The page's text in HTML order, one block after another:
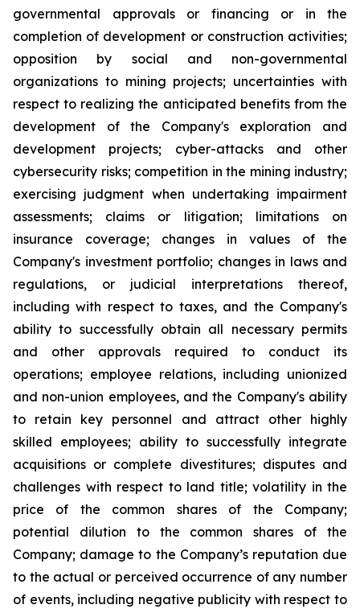
governmental approvals or financing or in the
completion of development or construction activities;
opposition by social and non-governmental
organizations to mining projects; uncertainties with
respect to realizing the anticipated benefits from the
development of the Company's exploration and
development projects; cyber-attacks and other
cybersecurity risks; competition in the mining industry;
exercising judgment when undertaking impairment
assessments; claims or litigation; limitations on
insurance coverage; changes in values of the
Company's investment portfolio; changes in laws and
regulations, or judicial interpretations thereof,
including with respect to taxes, and the Company's
ability to successfully obtain all necessary permits
and other approvals required to conduct its
operations; employee relations, including unionized
and non-union employees, and the Company's ability
to retain key personnel and attract other highly
skilled employees; ability to successfully integrate
acquisitions or complete divestitures; disputes and
challenges with respect to land title; volatility in the
price of the common shares of the Company;
potential dilution to the common shares of the
Company; damage to the Company’s reputation due
to the actual or perceived occurrence of any number
of events, including negative publicity with respect to